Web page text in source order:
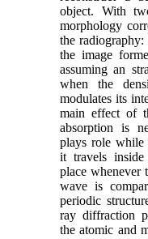
object. With
morphology
the
the image
assuming an
when the
modulates its
main effect of
absorption is
plays role while
it travels
place whenever
wave is
periodic
ray diffraction
the atomic and